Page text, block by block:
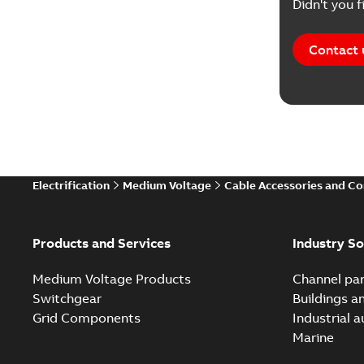
Didn't you
Contact
Electrification Medium Voltage Cable Accessories and
Products and Services
Medium Voltage Products
Switchgear
Grid Components
Industry
Channel
Buildings
Industrial
Marine